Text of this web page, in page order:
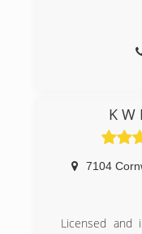
K W
7104
Licensed and